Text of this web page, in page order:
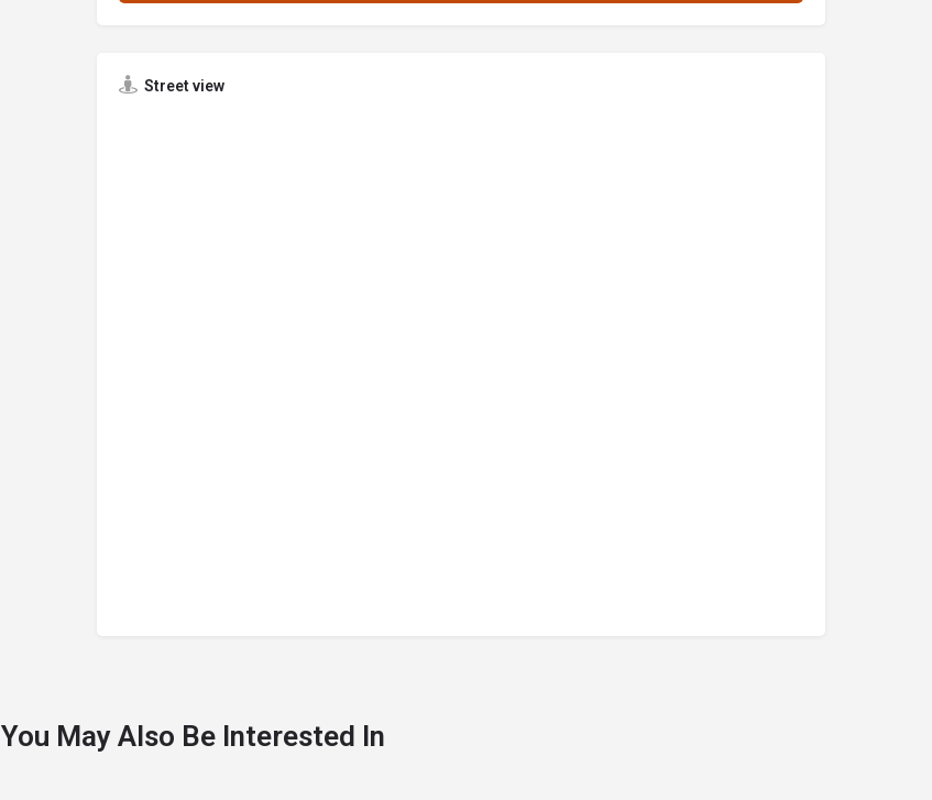
Street view
You May Also Be Interested In